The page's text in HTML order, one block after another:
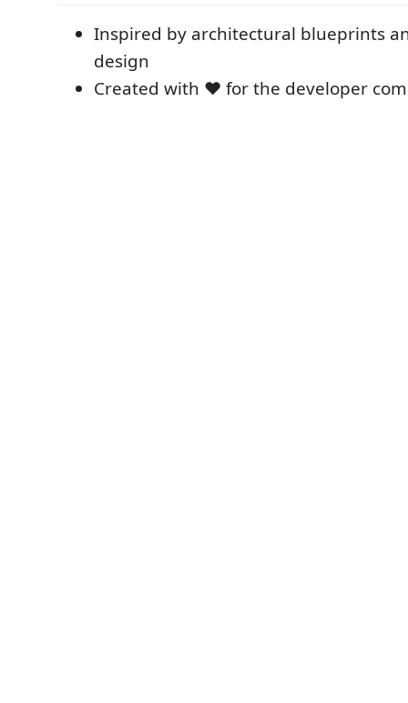
Inspired by architectural blueprints
design
Created with ❤️ for the developer